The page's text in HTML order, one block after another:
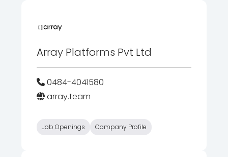
Array Platforms Pvt Ltd
0484-4041580
array.team
Job Openings Company Profile